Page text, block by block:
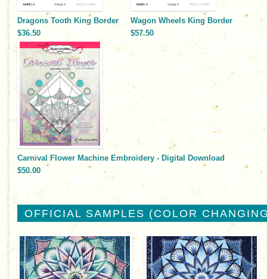
Dragons Tooth King Border
$36.50
Wagon Wheels King Border
$57.50
Carnival Flower Machine Embroidery - Digital Download
$50.00
OFFICIAL SAMPLES (COLOR